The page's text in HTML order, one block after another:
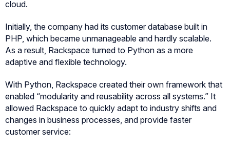
cloud.
Initially, the company had its customer database built in
PHP, which became unmanageable and hardly scalable.
As a result, Rackspace turned to Python as a more
adaptive and flexible technology.
With Python, Rackspace created their own framework that
enabled “modularity and reusability across all systems.” It
allowed Rackspace to quickly adapt to industry shifts and
changes in business processes, and provide faster
customer service: